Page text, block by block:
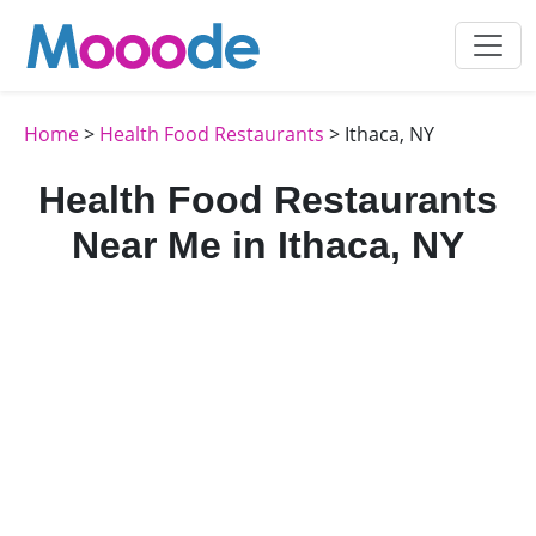
Home> Health Food Restaurants > Ithaca, NY
Health Food Restaurants
Near Me in Ithaca, NY